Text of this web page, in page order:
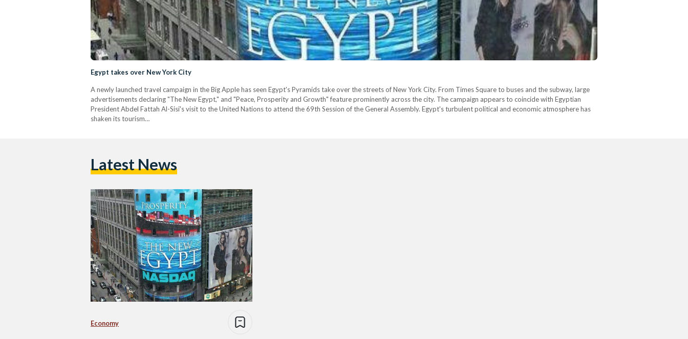
Egypt takes over New York City
A newly launched travel campaign in the Big Apple has seen Egypt's Pyramids take over the streets of New York City. From Times Square to buses and the subway, large
advertisements declaring "The New Egypt," and "Peace, Prosperity and Growth" feature prominently across the city. The campaign appears to coincide with Egyptian
President Abdel Fattah Al-Sisi's visit to the United Nations to attend the 69th Session of the General Assembly. Egypt's turbulent political and economic atmosphere has
shaken its tourism…
Latest News
Economy